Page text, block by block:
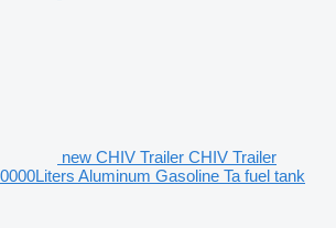
new CHIV Trailer CHIV Trailer
Aluminum Gasoline Ta fuel tank